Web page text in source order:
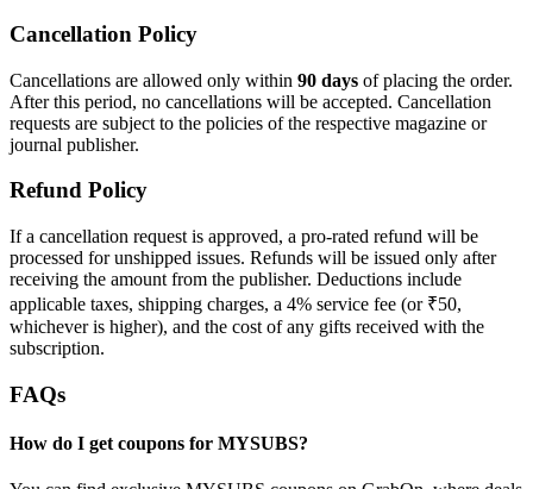
Cancellation Policy
Cancellations are allowed only within 90 days of placing the order.
After this period, no cancellations will be accepted. Cancellation
requests are subject to the policies of the respective magazine or
journal publisher.
Refund Policy
If a cancellation request is approved, a pro-rated refund will be
processed for unshipped issues. Refunds will be issued only after
receiving the amount from the publisher. Deductions include
applicable taxes, shipping charges, a 4% service fee (or ₹50,
whichever is higher), and the cost of any gifts received with the
subscription.
FAQs
How do I get coupons for MYSUBS?